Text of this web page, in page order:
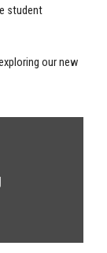
student
our new